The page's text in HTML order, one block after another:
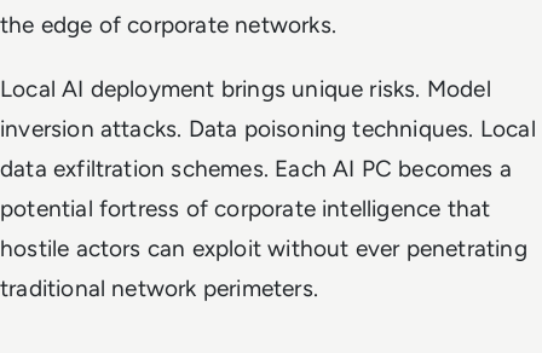
the edge of corporate networks.
Local AI deployment brings unique risks. Model
inversion attacks. Data poisoning techniques. Local
data exfiltration schemes. Each AI PC becomes a
potential fortress of corporate intelligence that
hostile actors can exploit without ever penetrating
traditional network perimeters.